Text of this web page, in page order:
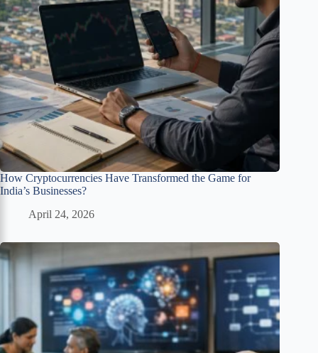
How Cryptocurrencies Have Transformed the Game for
India’s Businesses?
April 24, 2026